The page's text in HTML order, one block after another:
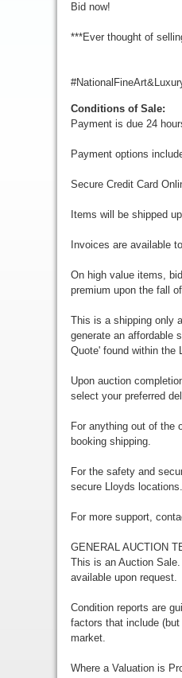
Bid now!
***Ever thought of
Conditions of Sale:
Payment is due 24
Payment options
Secure Credit Card
Items will be shipped
Invoices are available
On high value items,
premium upon the fall
This is a shipping only
generate an affordable
Quote' found within the
Upon auction
select your preferred
For anything out of the
booking shipping.
For the safety and
secure Lloyds locations.
For more support,
GENERAL AUCTION
This is an Auction
available upon request.
Condition reports are
factors that include
market.
Where a Valuation is